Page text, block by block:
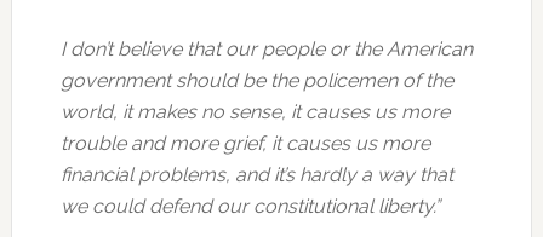
I don’t believe that our people or the American
government should be the policemen of the
world, it makes no sense, it causes us more
trouble and more grief, it causes us more
financial problems, and it’s hardly a way that
we could defend our constitutional liberty.”